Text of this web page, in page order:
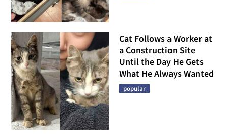
Cat Follows a Worker at
a Construction Site
Until the Day He Gets
What He Always Wanted
popular